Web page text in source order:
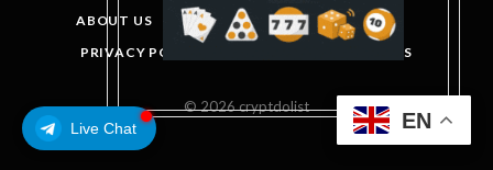
Live Chat
ABOUT US DISCLAIMER
GET IN TOUCH
PRIVACY POLICY
TERMS AND CONDITIONS
© 2026 cryptdolist
EN